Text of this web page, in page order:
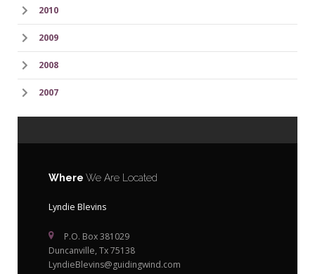
2010
2009
2008
2007
Where We Are Located
Lyndie Blevins
P.O. Box 381029
Duncanville, Tx 75138
LyndieBlevins@guidingwind.com